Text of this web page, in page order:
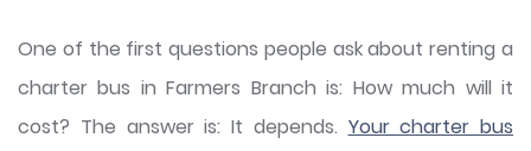
One of the first questions people ask about renting a
charter bus in Farmers Branch is: How much will it
cost? The answer is: It depends. Your charter bus